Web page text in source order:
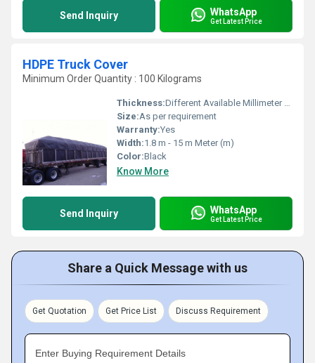
Send Inquiry WhatsApp
Get Latest Price
HDPE Truck Cover
Minimum Order Quantity : 100 Kilograms
Thickness:Different Available Millimeter (mm)
Size:As per requirement
Warranty:Yes
Width:1.8 m - 15 m Meter (m)
Color:Black
Know More
Send Inquiry WhatsApp
Get Latest Price
Share a Quick Message with us
Get Quotation Get Price List Discuss Requirement
Enter Buying Requirement Details